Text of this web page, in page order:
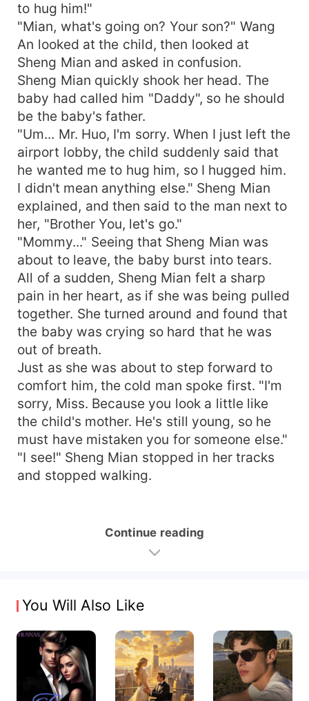
to hug him!"
"Mian, what's going on? Your son?" Wang
An looked at the child, then looked at
Sheng Mian and asked in confusion.
Sheng Mian quickly shook her head. The
baby had called him "Daddy", so he should
be the baby's father.
"Um... Mr. Huo, I'm sorry. When I just left the
airport lobby, the child suddenly said that
he wanted me to hug him, so I hugged him.
I didn't mean anything else." Sheng Mian
explained, and then said to the man next to
her, "Brother You, let's go."
"Mommy..." Seeing that Sheng Mian was
about to leave, the baby burst into tears.
All of a sudden, Sheng Mian felt a sharp
pain in her heart, as if she was being pulled
together. She turned around and found that
the baby was crying so hard that he was
out of breath.
Just as she was about to step forward to
comfort him, the cold man spoke first. "I'm
sorry, Miss. Because you look a little like
the child's mother. He's still young, so he
must have mistaken you for someone else."
"I see!" Sheng Mian stopped in her tracks
and stopped walking.
Continue reading
You Will Also Like